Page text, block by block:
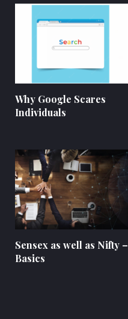
Why Google Scares
Individuals
Sensex as well as Nifty –
Basics